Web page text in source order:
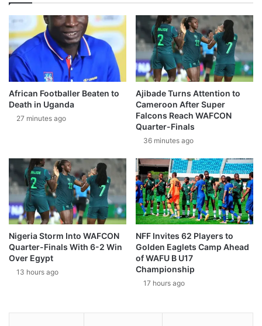
African Footballer Beaten to
Death in Uganda
27 minutes ago
Ajibade Turns Attention to
Cameroon After Super
Falcons Reach WAFCON
Quarter-Finals
36 minutes ago
Nigeria Storm Into WAFCON
Quarter-Finals With 6-2 Win
Over Egypt
13 hours ago
NFF Invites 62 Players to
Golden Eaglets Camp Ahead
of WAFU B U17
Championship
17 hours ago